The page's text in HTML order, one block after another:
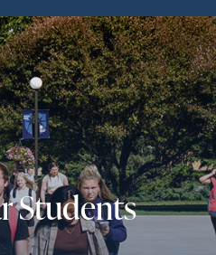
Students